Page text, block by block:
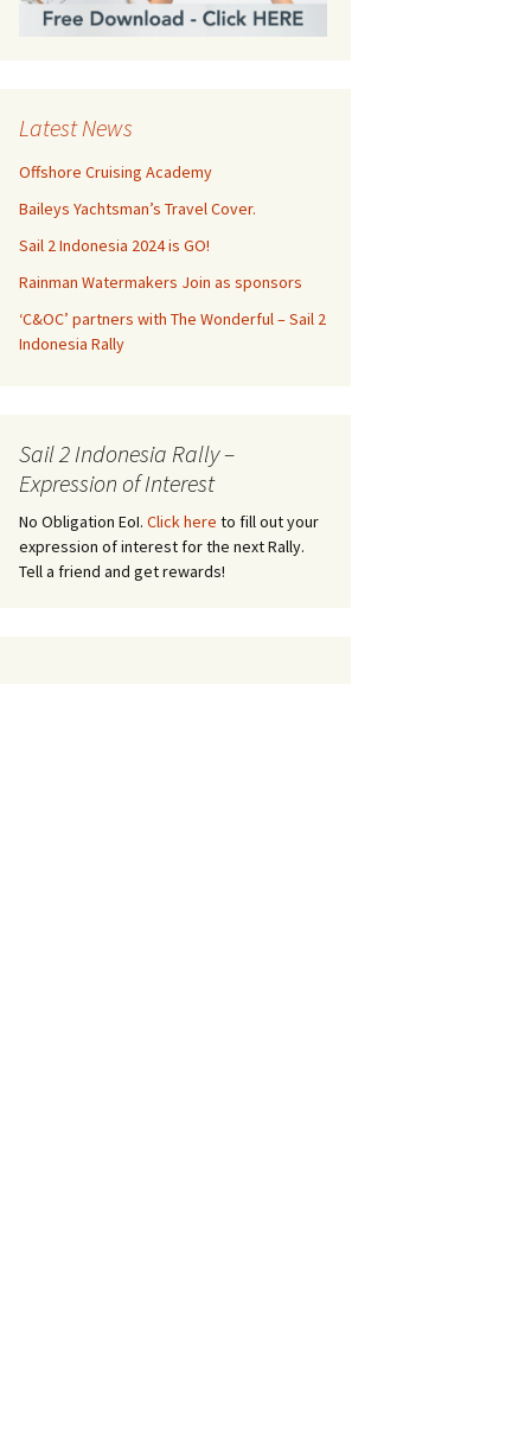
Latest News
Offshore Cruising Academy
Baileys Yachtsman’s Travel Cover.
Sail 2 Indonesia 2024 is GO!
Rainman Watermakers Join as sponsors
‘C&OC’ partners with The Wonderful – Sail 2
Indonesia Rally
Sail 2 Indonesia Rally –
Expression of Interest
No Obligation EoI. Click here to fill out your
expression of interest for the next Rally.
Tell a friend and get rewards!